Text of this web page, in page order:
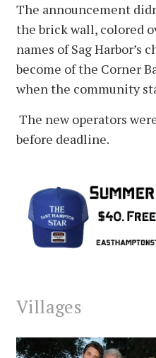
The announcement
the brick wall, colored
names of Sag Harbor’s
become of the Corner
when the community
The new operators
before deadline.
Villages